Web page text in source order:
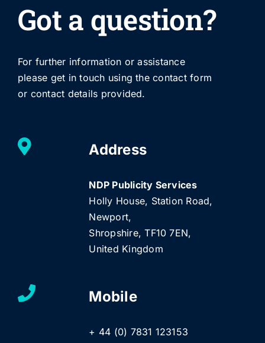
Got a question?
For further information or assistance
please get in touch using the contact form
or contact details provided.
Address
NDP Publicity Services
Holly House, Station Road,
Newport,
Shropshire, TF10 7EN,
United Kingdom
Mobile
+ 44 (0) 7831 123153